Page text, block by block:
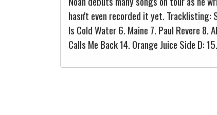
hasn't even recorded it yet. Tracklisting:
Is Cold Water 6. Maine 7. Paul Revere 8.
Calls Me Back 14. Orange Juice Side D: